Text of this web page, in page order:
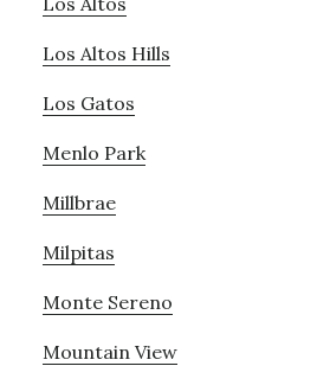
Los Altos Hills
Los Gatos
Menlo Park
Millbrae
Milpitas
Monte Sereno
Mountain View